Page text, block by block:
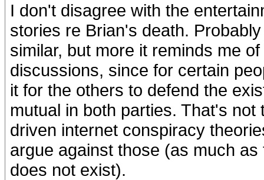
I don't disagree with the
stories re Brian's death.
similar, but more it reminds me
discussions, since for certain
it for the others to defend the
mutual in both parties. That's
driven internet conspiracy
argue against those (as much
does not exist).